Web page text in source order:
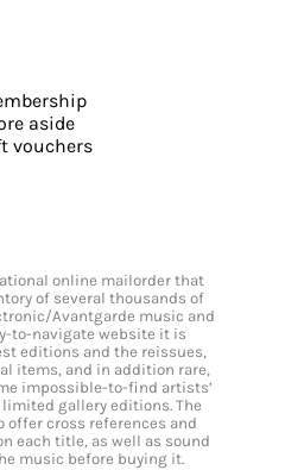
aside
vouchers
online mailorder that
of several thousands of
Avantgarde music and
to-navigate website it is
editions and the reissues,
items, and in addition rare,
impossible-to-find artists’
gallery editions. The
offer cross references and
each title, as well as sound
music before buying it.